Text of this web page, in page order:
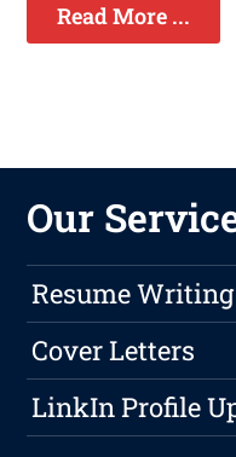
Read More ...
Our
Resume Writing
Cover Letters
LinkIn Profile